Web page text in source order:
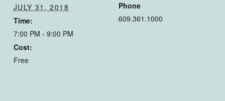
JULY 31, 2018
Time:
7:00 PM - 9:00 PM
Cost:
Free
Phone
609.361.1000